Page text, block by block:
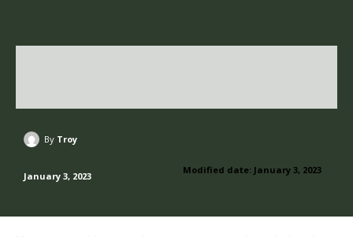
By Troy
Modified date: January 3, 2023
January 3, 2023